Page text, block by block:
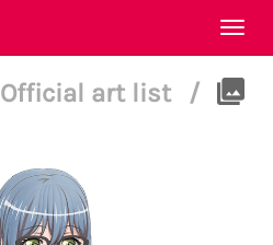
Official art list
/